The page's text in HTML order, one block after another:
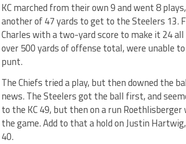
KC marched from their own 9 and went 8
another of 47 yards to get to the Steelers 13.
Charles with a two-yard score to make it 24
over 500 yards of offense total, were unable
punt.
The Chiefs tried a play, but then downed the
news. The Steelers got the ball first, and
to the KC 49, but then on a run Roethlisberger
the game. Add to that a hold on Justin
40.